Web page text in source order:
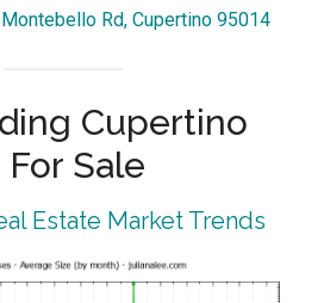
Rd, Cupertino 95014
Cupertino
Sale
Estate Market Trends